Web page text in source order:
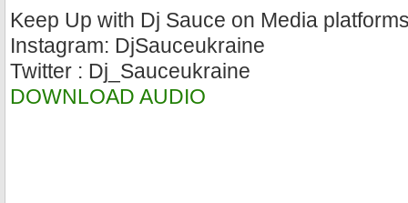
Keep Up with Dj Sauce on Media
Instagram: DjSauceukraine
Twitter : Dj_Sauceukraine
DOWNLOAD AUDIO